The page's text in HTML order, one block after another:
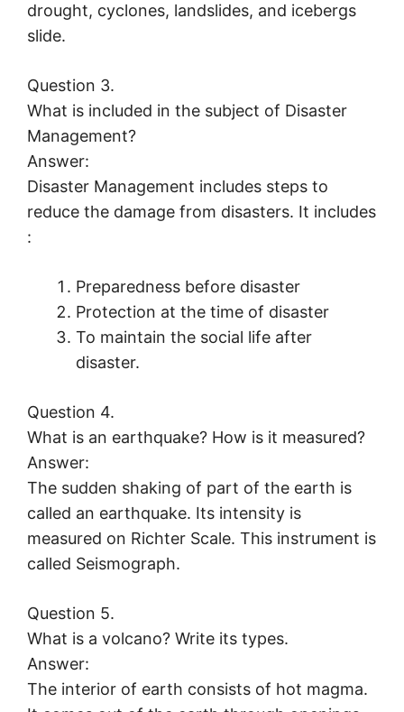
drought, cyclones, landslides, and icebergs
slide.
Question 3.
What is included in the subject of Disaster
Management?
Answer:
Disaster Management includes steps to
reduce the damage from disasters. It includes
:
Preparedness before disaster
Protection at the time of disaster
To maintain the social life after
disaster.
Question 4.
What is an earthquake? How is it measured?
Answer:
The sudden shaking of part of the earth is
called an earthquake. Its intensity is
measured on Richter Scale. This instrument is
called Seismograph.
Question 5.
What is a volcano? Write its types.
Answer:
The interior of earth consists of hot magma.